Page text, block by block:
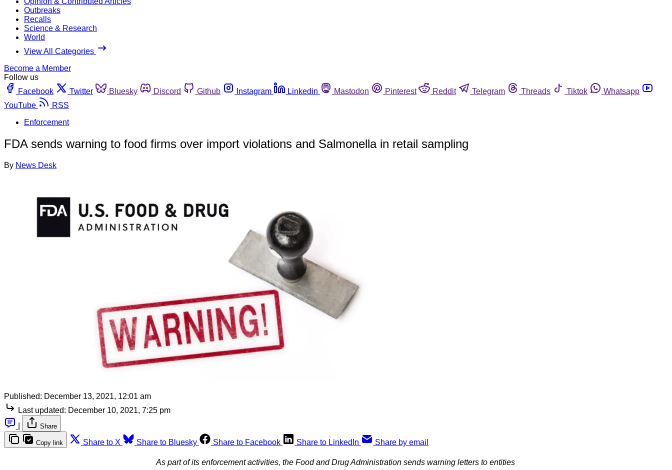
Outbreaks
Recalls
Science & Research
World
View All Categories
Become a Member
Follow us
Facebook
Twitter Bluesky Discord Github Instagram Linkedin Mastodon Pinterest Reddit Telegram Threads Tiktok
Whatsapp
YouTube
RSS
Enforcement
FDA sends warning to food firms over import violations and Salmonella in retail sampling
By News Desk
Published: December 13, 2021, 12:01 am
Last updated: December 10, 2021, 7:25 pm
Share
Copy link Share to X Share to Bluesky Share to Facebook Share to LinkedIn Share by email
As part of its enforcement activities, the Food and Drug Administration sends warning letters to entities